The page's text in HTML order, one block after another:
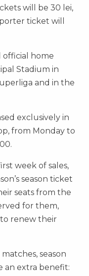
will be 30 lei,
ticket will
official home
Stadium in
and in the
exclusively in
from Monday to
week of sales,
season ticket
seats from the
for them,
renew their
season
an extra benefit: